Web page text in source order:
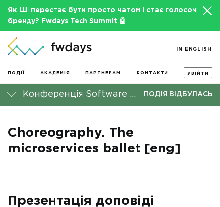
Як ШІ перестає бути просто чатом і стає голосом
бренду?
Fwdays Tech Summit 🤖
ПОДІЇ АКАДЕМІЯ ПАРТНЕРАМ КОНТАКТИ УВІЙТИ
IN ENGLISH
Конференція Software Architecture fwdays'24 ПОДІЯ ВІДБУЛАСЬ
Choreography. The
microservices ballet [eng]
Презентація доповіді